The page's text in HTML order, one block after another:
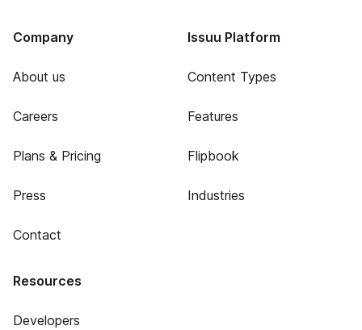
Company
About us
Careers
Plans & Pricing
Press
Contact
Issuu Platform
Content Types
Features
Flipbook
Industries
Resources
Developers